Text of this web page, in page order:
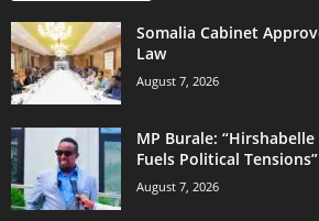
Somalia Cabinet
Law
August 7, 2026
MP Burale:
Fuels Political Tensions”
August 7, 2026